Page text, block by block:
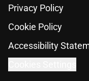
Privacy Policy
Cookie Policy
Accessibility